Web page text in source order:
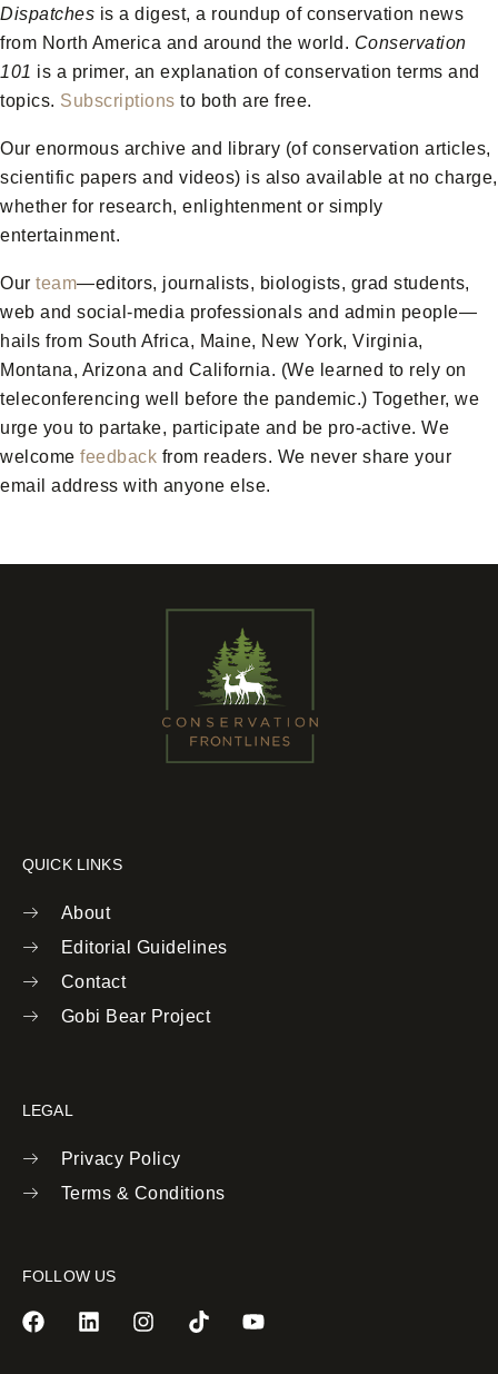
Dispatches is a digest, a roundup of conservation news
from North America and around the world. Conservation
101 is a primer, an explanation of conservation terms and
topics. Subscriptions to both are free.
Our enormous archive and library (of conservation articles,
scientific papers and videos) is also available at no charge,
whether for research, enlightenment or simply
entertainment.
Our team—editors, journalists, biologists, grad students,
web and social-media professionals and admin people—
hails from South Africa, Maine, New York, Virginia,
Montana, Arizona and California. (We learned to rely on
teleconferencing well before the pandemic.) Together, we
urge you to partake, participate and be pro-active. We
welcome feedback from readers. We never share your
email address with anyone else.
QUICK LINKS
About
Editorial Guidelines
Contact
Gobi Bear Project
LEGAL
Privacy Policy
Terms & Conditions
FOLLOW US